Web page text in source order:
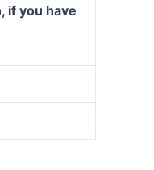
if you have